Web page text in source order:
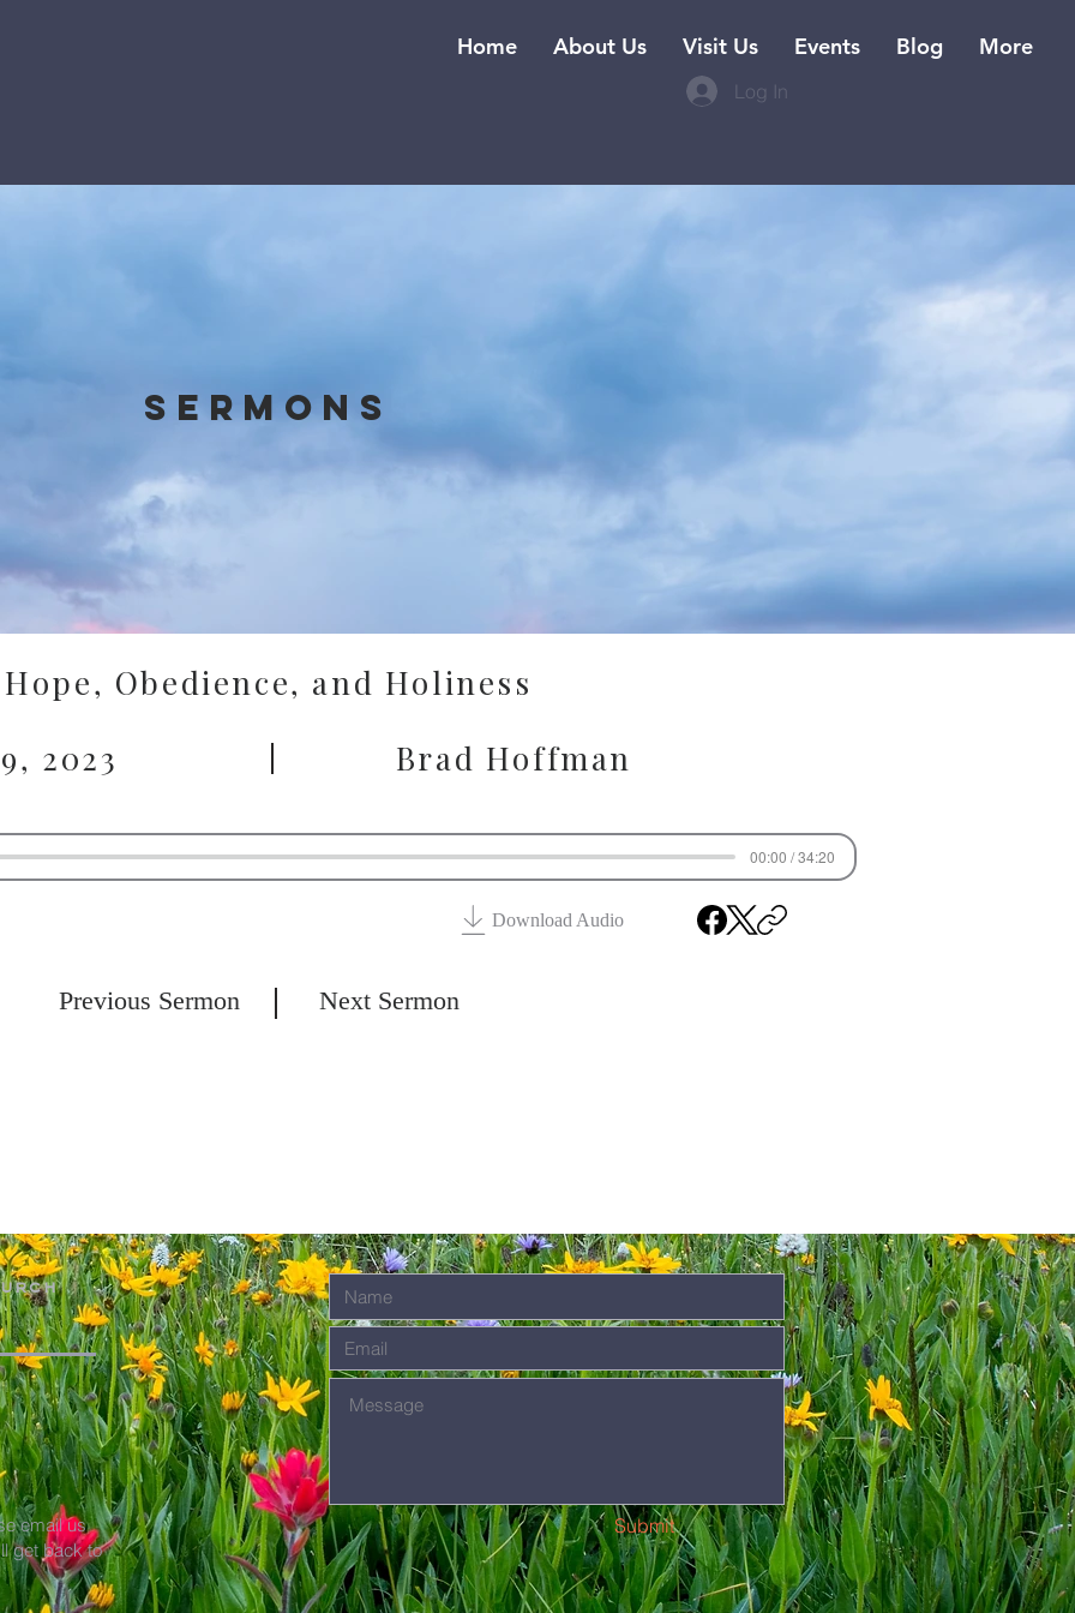
Home About Us Visit Us Events Blog More
Log In
Sermons
Hope, Obedience, and Holiness
2023
Brad Hoffman
00:00 / 34:20
Download Audio
Previous Sermon Next Sermon
email us
get back to
Submit